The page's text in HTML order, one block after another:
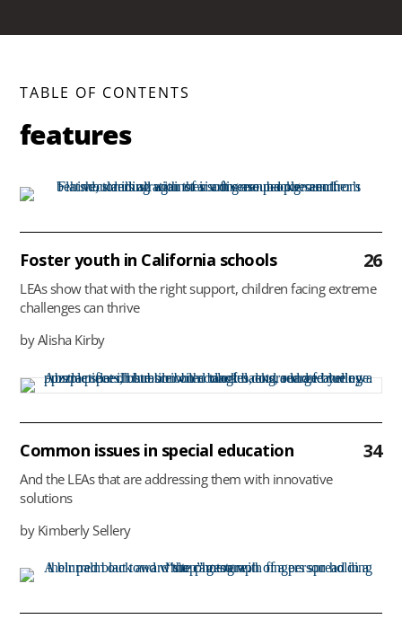
TABLE OF CONTENTS
features
Foster youth in California schools 26
LEAs show that with the right support, children facing extreme
challenges can thrive
by Alisha Kirby
Common issues in special education 34
And the LEAs that are addressing them with innovative
solutions
by Kimberly Sellery